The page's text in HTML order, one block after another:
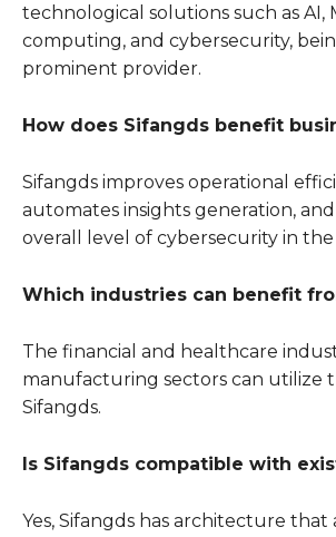
technological solutions such as AI,
computing, and cybersecurity,
prominent provider.
How does Sifangds benefit
Sifangds improves operational
automates insights generation,
overall level of cybersecurity in
Which industries can benefit
The financial and healthcare
manufacturing sectors can utilize
Sifangds.
Is Sifangds compatible with
Yes, Sifangds has architecture that